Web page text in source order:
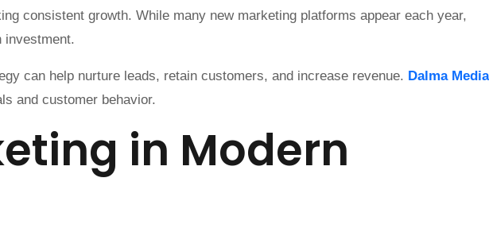
consistent growth. While many new marketing platforms appear each year,
investment.
can help nurture leads, retain customers, and increase revenue. Dalma Media
and customer behavior.
in Modern